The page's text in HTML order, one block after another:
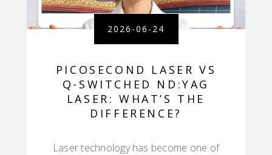
2026-06-24
PICOSECOND LASER VS
Q-SWITCHED ND:YAG
LASER: WHAT’S THE
DIFFERENCE?
Laser technology has become one of